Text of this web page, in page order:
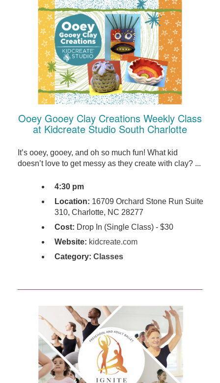
Ooey Gooey Clay Creations Weekly Class
at Kidcreate Studio South Charlotte
It’s ooey, gooey, and oh so much fun! What kid
doesn’t love to get messy as they create with clay? ...
4:30 pm
Location: 16709 Orchard Stone Run Suite
310, Charlotte, NC 28277
Cost: Drop In (Single Class) - $30
Website: kidcreate.com
Category: Classes